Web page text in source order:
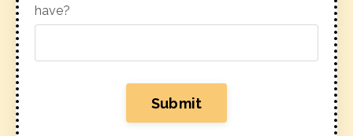
have?
Submit